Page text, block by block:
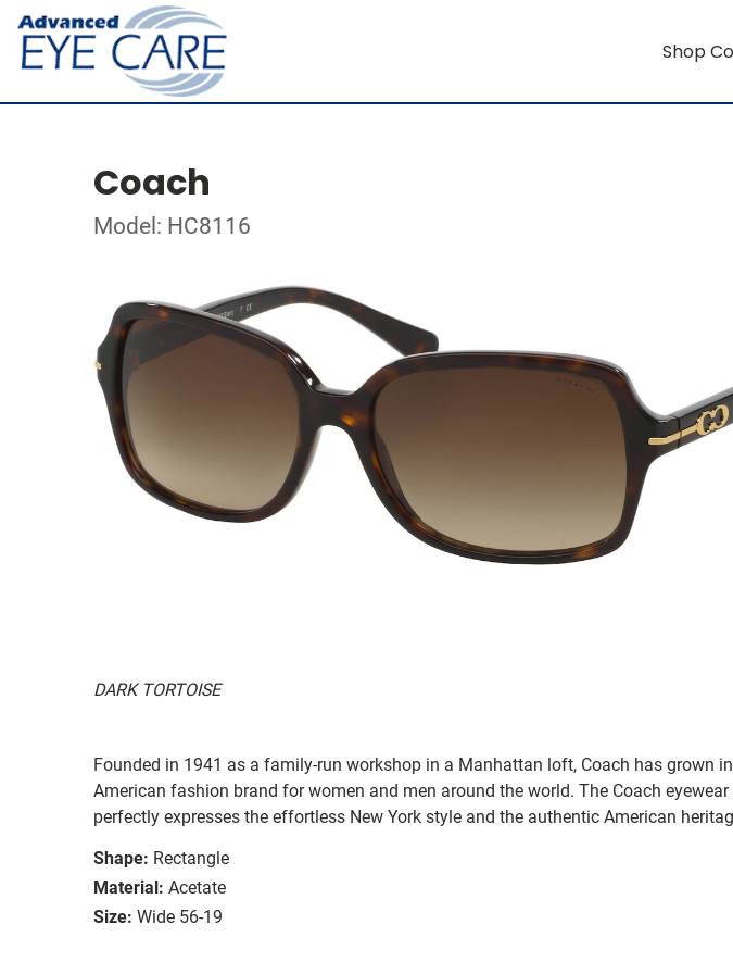
Shop
Coach
Model: HC8116
DARK TORTOISE
Founded in 1941 as a family-run workshop in a Manhattan loft, Coach has grown
American fashion brand for women and men around the world. The Coach
perfectly expresses the effortless New York style and the authentic American
Shape: Rectangle
Material: Acetate
Size: Wide 56-19